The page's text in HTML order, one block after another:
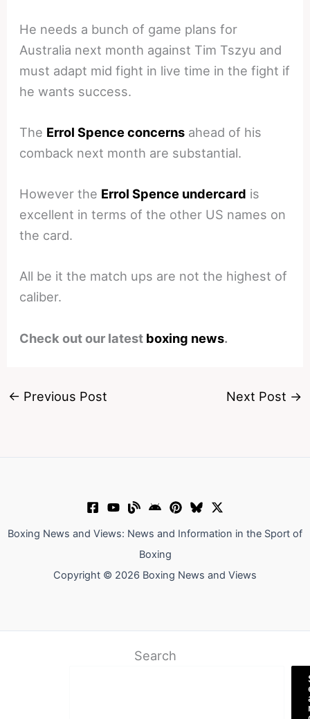
He needs a bunch of game plans for
Australia next month against Tim Tszyu and
must adapt mid fight in live time in the fight if
he wants success.
The Errol Spence concerns ahead of his
comback next month are substantial.
However the Errol Spence undercard is
excellent in terms of the other US names on
the card.
All be it the match ups are not the highest of
caliber.
Check out our latest boxing news.
← Previous Post Next Post →
Boxing News and Views: News and Information in the Sport of
Boxing
Copyright © 2026 Boxing News and Views
Search